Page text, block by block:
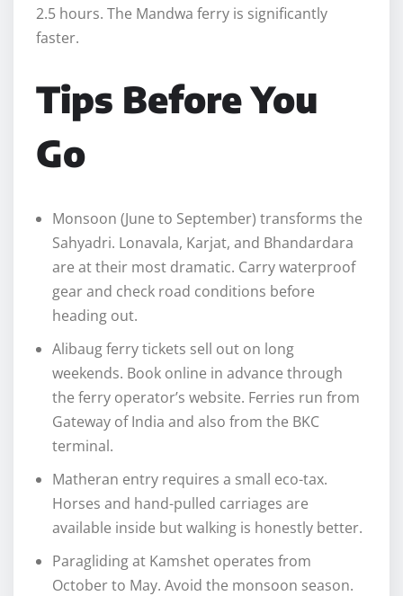
2.5 hours. The Mandwa ferry is significantly
faster.
Tips Before You
Go
Monsoon (June to September) transforms the
Sahyadri. Lonavala, Karjat, and Bhandardara
are at their most dramatic. Carry waterproof
gear and check road conditions before
heading out.
Alibaug ferry tickets sell out on long
weekends. Book online in advance through
the ferry operator’s website. Ferries run from
Gateway of India and also from the BKC
terminal.
Matheran entry requires a small eco-tax.
Horses and hand-pulled carriages are
available inside but walking is honestly better.
Paragliding at Kamshet operates from
October to May. Avoid the monsoon season.